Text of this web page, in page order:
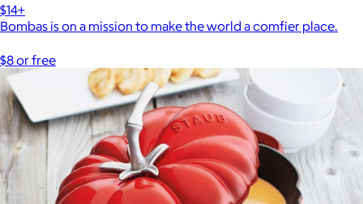
$14+
Bombas is on a mission to make the world a comfier place.
$8 or free